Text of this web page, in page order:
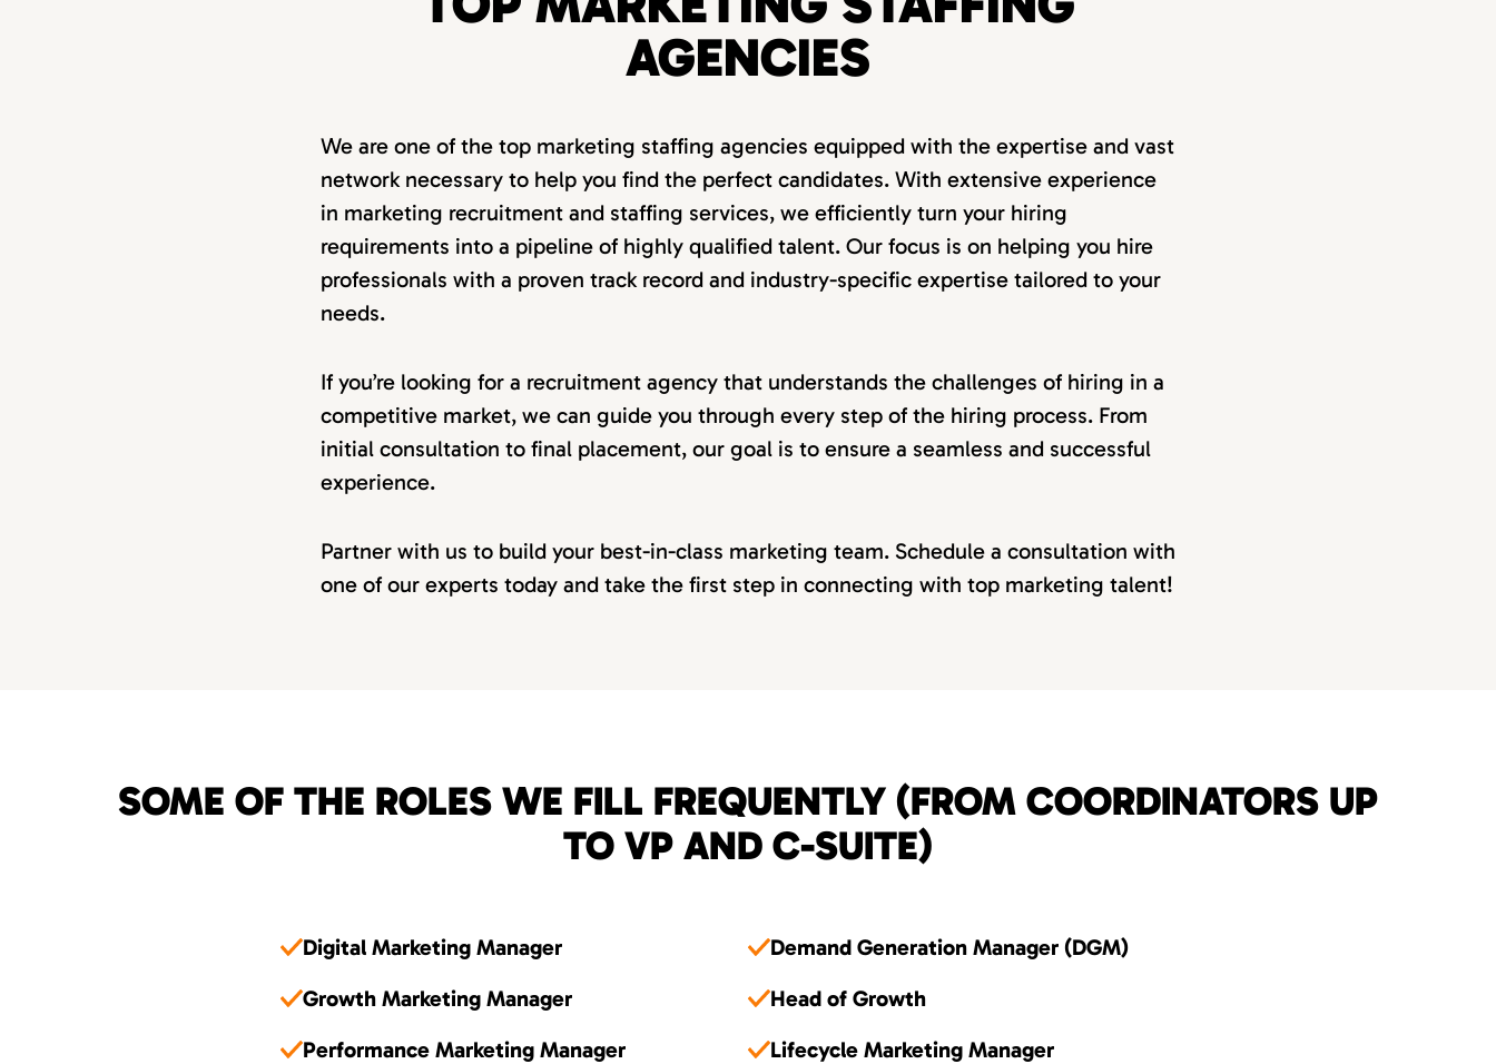
AGENCIES
We are one of the top marketing staffing agencies equipped with the expertise and vast
network necessary to help you find the perfect candidates. With extensive experience
in marketing recruitment and staffing services, we efficiently turn your hiring
requirements into a pipeline of highly qualified talent. Our focus is on helping you hire
professionals with a proven track record and industry-specific expertise tailored to your
needs.
If you’re looking for a recruitment agency that understands the challenges of hiring in a
competitive market, we can guide you through every step of the hiring process. From
initial consultation to final placement, our goal is to ensure a seamless and successful
experience.
Partner with us to build your best-in-class marketing team. Schedule a consultation with
one of our experts today and take the first step in connecting with top marketing talent!
SOME OF THE ROLES WE FILL FREQUENTLY (FROM COORDINATORS UP
TO VP AND C-SUITE)
Digital Marketing Manager
Demand Generation Manager (DGM)
Growth Marketing Manager
Head of Growth
Performance Marketing Manager
Lifecycle Marketing Manager